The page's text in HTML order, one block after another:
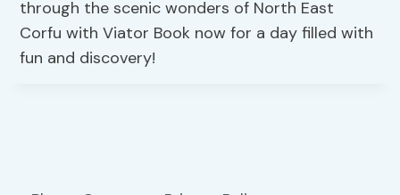
through the scenic wonders of North East
Corfu with Viator Book now for a day filled with
fun and discovery!